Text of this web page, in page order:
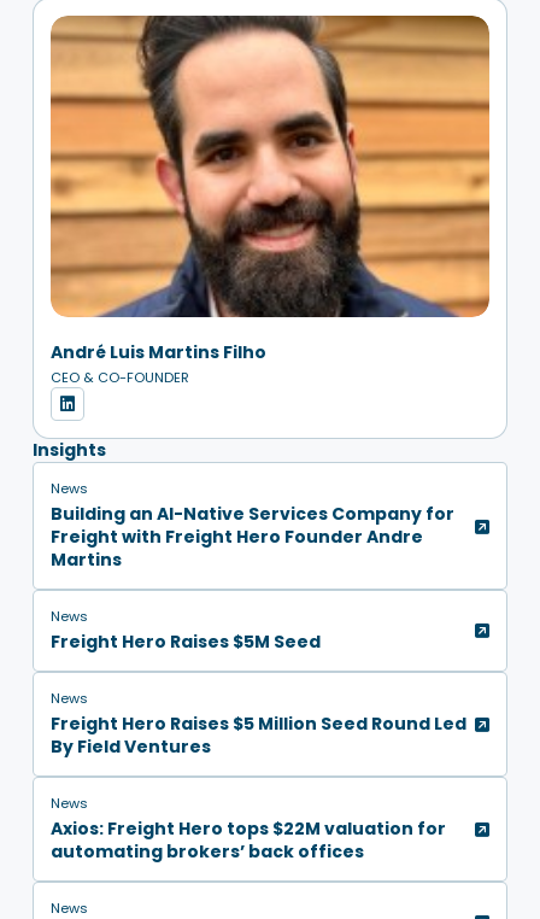
André Luis Martins Filho
CEO & CO-FOUNDER
Insights
News
Building an AI-Native Services Company for
Freight with Freight Hero Founder Andre
Martins
News
Freight Hero Raises $5M Seed
News
Freight Hero Raises $5 Million Seed Round Led
By Field Ventures
News
Axios: Freight Hero tops $22M valuation for
automating brokers’ back offices
News